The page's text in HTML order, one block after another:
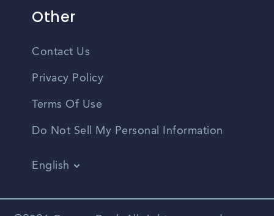
Other
Contact Us
Privacy Policy
Terms Of Use
Do Not Sell My Personal Information
English
Spanish